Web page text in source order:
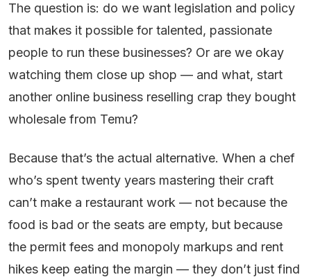
The question is: do we want legislation and policy
that makes it possible for talented, passionate
people to run these businesses? Or are we okay
watching them close up shop — and what, start
another online business reselling crap they bought
wholesale from Temu?
Because that’s the actual alternative. When a chef
who’s spent twenty years mastering their craft
can’t make a restaurant work — not because the
food is bad or the seats are empty, but because
the permit fees and monopoly markups and rent
hikes keep eating the margin — they don’t just find